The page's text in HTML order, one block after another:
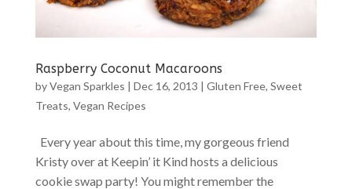
Raspberry Coconut Macaroons
byVegan Sparkles | Dec 16, 2013 | Gluten Free, Sweet
Treats, Vegan Recipes
Every year about this time, my gorgeous friend
Kristy over at Keepin’ it Kind hosts a delicious
cookie swap party! You might remember the